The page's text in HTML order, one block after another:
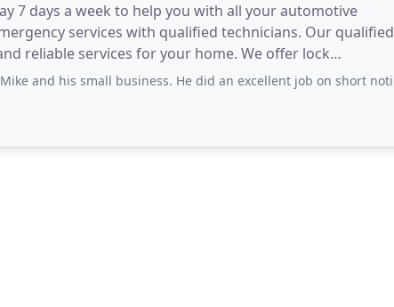
7 days a week to help you with all your automotive
services with qualified technicians. Our qualified
reliable services for your home. We offer lock
his small business. He did an excellent job on short notice. Very professional!